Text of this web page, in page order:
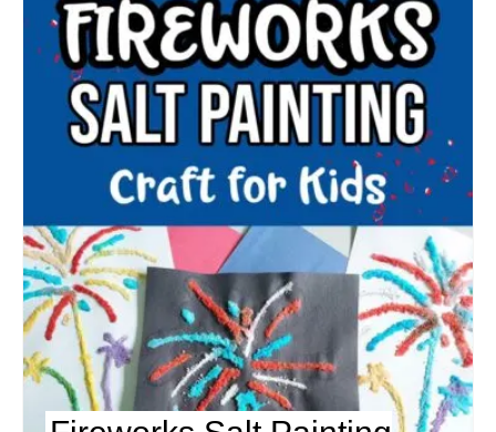
r
t
e
P
i
n
e